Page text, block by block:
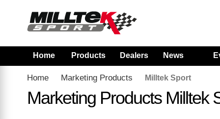
Home Products Dealers News
Home Marketing Products Milltek Sport
Marketing Products Milltek